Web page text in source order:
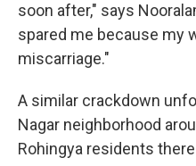
soon after," says
spared me because my
miscarriage."
A similar crackdown
Nagar neighborhood
Rohingya residents